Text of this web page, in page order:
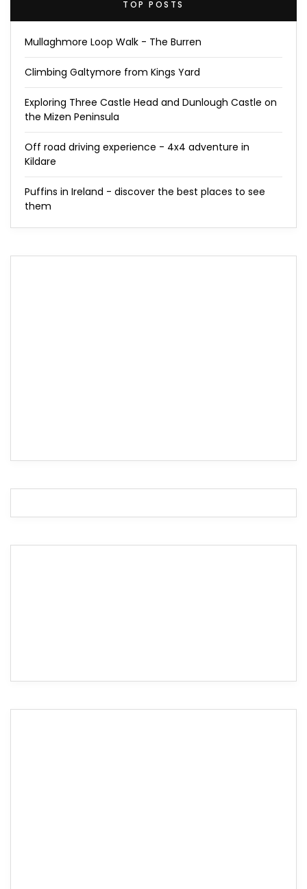
TOP POSTS
Mullaghmore Loop Walk - The Burren
Climbing Galtymore from Kings Yard
Exploring Three Castle Head and Dunlough Castle on
the Mizen Peninsula
Off road driving experience - 4x4 adventure in
Kildare
Puffins in Ireland - discover the best places to see
them